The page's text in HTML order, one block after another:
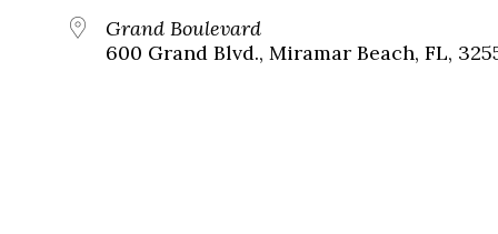
Grand Boulevard
600 Grand Blvd., Miramar Beach, FL,